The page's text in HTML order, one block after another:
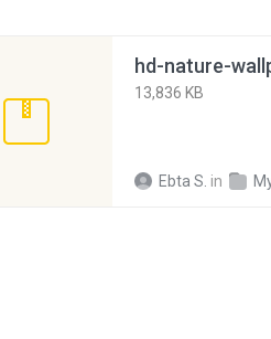
hd-nature-
13,836 KB
Ebta S. in